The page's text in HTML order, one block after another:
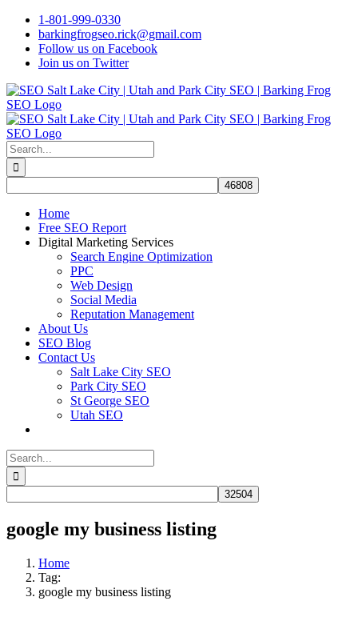
Skip
content
1-801-999-0330
barkingfrogseo.rick@gmail.com
Follow us on Facebook
Join us on Twitter
Search
for:
Home
Free SEO Report
Digital Marketing Services
Search Engine Optimization
PPC
Web Design
Social Media
Reputation Management
About Us
SEO Blog
Contact Us
Salt Lake City SEO
Park City SEO
St George SEO
Utah SEO
Search
for:
google my business listing
Home
Tag:
google my business listing